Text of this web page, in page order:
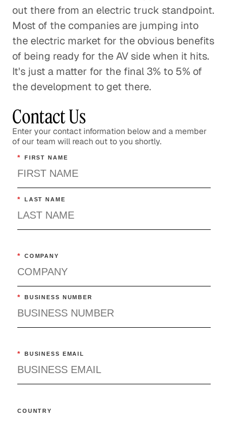
out there from an electric truck standpoint.
Most of the companies are jumping into
the electric market for the obvious benefits
of being ready for the AV side when it hits.
It's just a matter for the final 3% to 5% of
the development to get there.
Contact Us
Enter your contact information below and a member
of our team will reach out to you shortly.
* FIRST NAME
* LAST NAME
* COMPANY
* BUSINESS NUMBER
* BUSINESS EMAIL
COUNTRY